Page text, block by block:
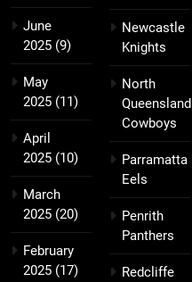
June
2025 (9)
May
2025 (11)
April
2025 (10)
March
2025 (20)
February
2025 (17)
Newcastle
Knights
North
Queensland
Cowboys
Parramatta
Eels
Penrith
Panthers
Redcliffe